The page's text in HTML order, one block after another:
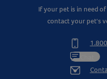
If your pet is in need
contact your pet's